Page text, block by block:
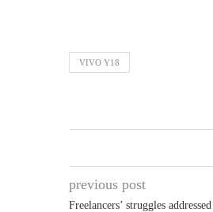
VIVO Y18
previous post
Freelancers’ struggles